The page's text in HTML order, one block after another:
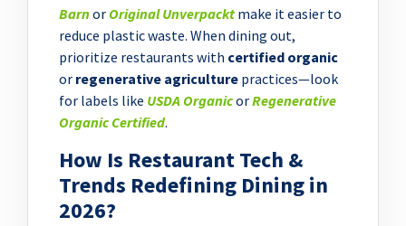
Barnor Original Unverpackt make it easier to
reduce plastic waste. When dining out,
prioritize restaurants with certified organic
or regenerative agriculture practices—look
for labels like USDA OrganicorRegenerative
Organic Certified.
How Is Restaurant Tech &
Trends Redefining Dining in
2026?